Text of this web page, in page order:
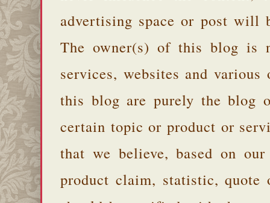
advertising space or post will
The owner(s) of this blog is
services, websites and
this blog are purely the blog
certain topic or product or
that we believe, based on
product claim, statistic, quote